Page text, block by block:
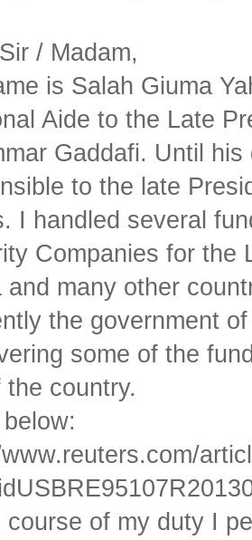
/ Madam,
is Salah Giuma
Aide to the Late
Gaddafi. Until
to the late
I handled several
Companies for the
and many other
the government
some of the
the country.
course of my duty I